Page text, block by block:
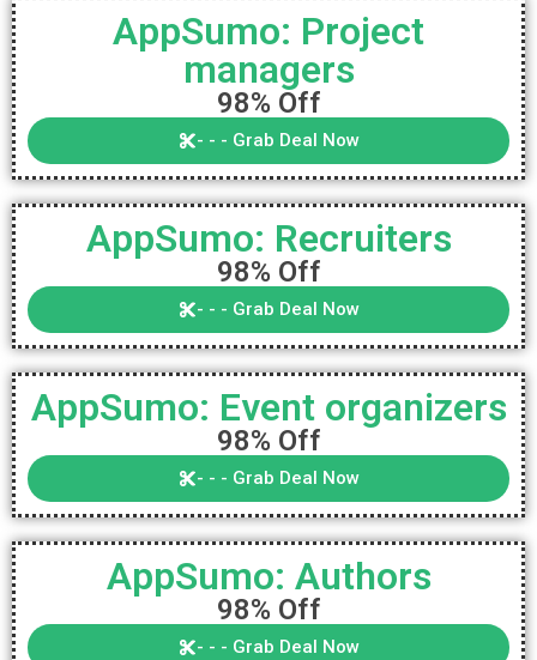
AppSumo: Project
managers
98% Off
- - - Grab Deal Now
AppSumo: Recruiters
98% Off
- - - Grab Deal Now
AppSumo: Event organizers
98% Off
- - - Grab Deal Now
AppSumo: Authors
98% Off
- - - Grab Deal Now